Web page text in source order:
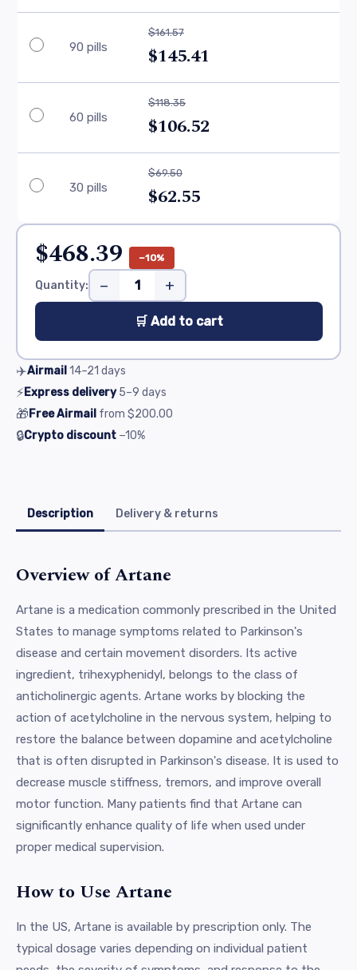
90 pills
$161.57
$145.41
60 pills
$118.35
$106.52
30 pills
$69.50
$62.55
$468.39 −10%
Quantity: − +
🛒 Add to cart
✈️Airmail14–21 days
⚡Express delivery 5–9 days
🎁Free Airmail from $200.00
🔒Crypto discount −10%
Description Delivery & returns
Overview of Artane
Artane is a medication commonly prescribed in the United
States to manage symptoms related to Parkinson's
disease and certain movement disorders. Its active
ingredient, trihexyphenidyl, belongs to the class of
anticholinergic agents. Artane works by blocking the
action of acetylcholine in the nervous system, helping to
restore the balance between dopamine and acetylcholine
that is often disrupted in Parkinson's disease. It is used to
decrease muscle stiffness, tremors, and improve overall
motor function. Many patients find that Artane can
significantly enhance quality of life when used under
proper medical supervision.
How to Use Artane
In the US, Artane is available by prescription only. The
typical dosage varies depending on individual patient